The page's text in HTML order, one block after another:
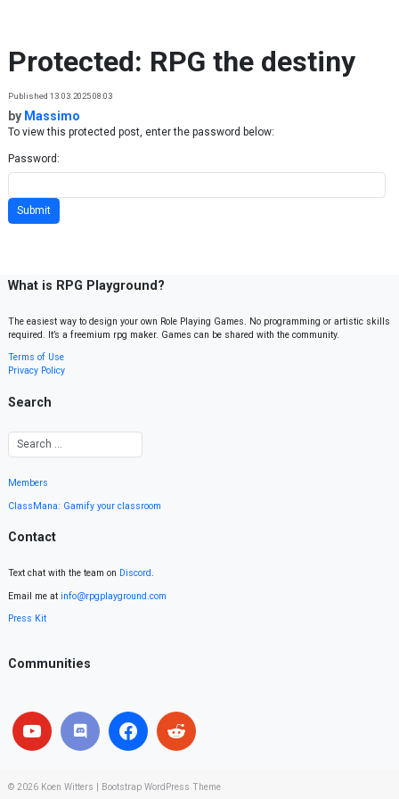
Protected: RPG the destiny
Published 13.03.2025 08:03
by Massimo
To view this protected post, enter the password below:
Password:
What is RPG Playground?
The easiest way to design your own Role Playing Games. No programming or artistic skills
required. It’s a freemium rpg maker. Games can be shared with the community.
Terms of Use
Privacy Policy
Search
Members
ClassMana: Gamify your classroom
Contact
Text chat with the team on Discord.
Email me at info@rpgplayground.com
Press Kit
Communities
© 2026 Koen Witters Bootstrap WordPress Theme